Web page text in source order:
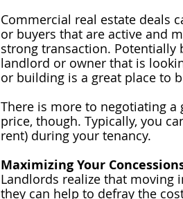
Commercial real estate deals
or buyers that are active and
strong transaction. Potentially
landlord or owner that is
or building is a great place to
There is more to negotiating
price, though. Typically, you
rent) during your tenancy.
Maximizing Your
Landlords realize that moving
they can help to defray the